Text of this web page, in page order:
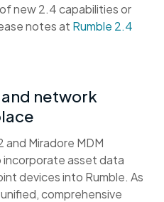
new 2.4 capabilities or
notes at Rumble 2.4
network
and Miradore MDM
asset data
devices into Rumble. As
comprehensive